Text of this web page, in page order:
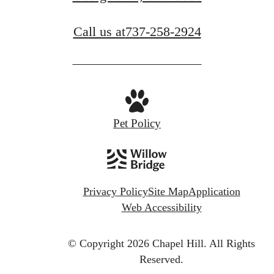
Call us at737-258-2924
Pet Policy
Privacy PolicySite MapApplication
Web Accessibility
© Copyright 2026 Chapel Hill. All Rights
Reserved.